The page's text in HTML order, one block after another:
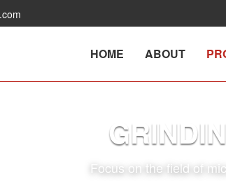
HOME ABOUT
Focus on the field of